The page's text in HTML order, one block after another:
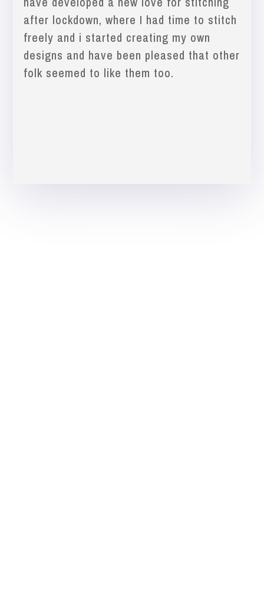
after lockdown, where I had time to stitch
freely and i started creating my own
designs and have been pleased that other
folk seemed to like them too.